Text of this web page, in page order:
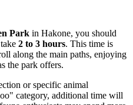
Park in Hakone, you should
2 to 3 hours. This time is
along the main paths, enjoying
the park offers.
or specific animal
category, additional time will